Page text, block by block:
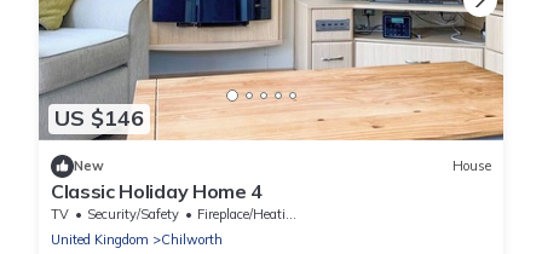
US $146
New House
Classic Holiday Home 4
TV Security/Safety
Fireplace/Heating
United Kingdom
Chilworth